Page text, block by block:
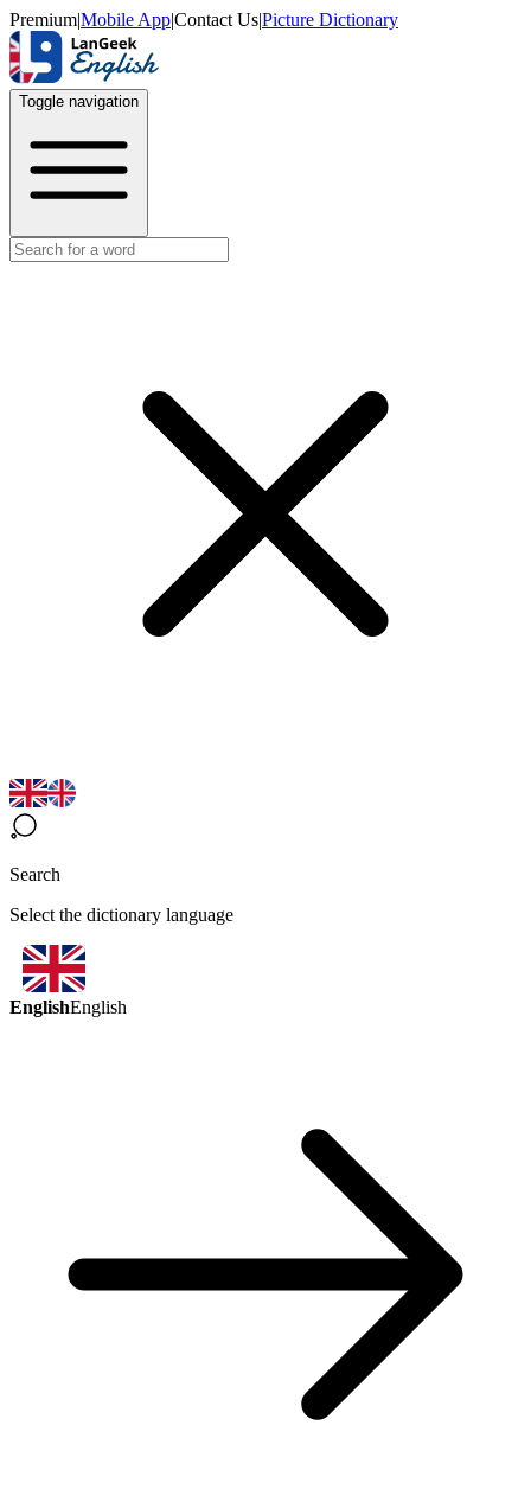
Premium|Mobile App|Contact Us|Picture Dictionary
Toggle navigation
Search
Select the dictionary language
EnglishEnglish